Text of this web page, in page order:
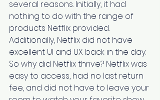
several reasons. Initially, it had
nothing to do with the range of
products Netflix provided.
Additionally, Netflix did not have
excellent UI and UX back in the day.
So why did Netflix thrive? Netflix was
easy to access, had no last return
fee, and did not have to leave your